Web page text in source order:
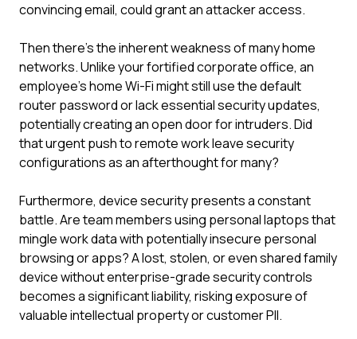
convincing email, could grant an attacker access.
Then there's the inherent weakness of many home
networks. Unlike your fortified corporate office, an
employee's home Wi-Fi might still use the default
router password or lack essential security updates,
potentially creating an open door for intruders. Did
that urgent push to remote work leave security
configurations as an afterthought for many?
Furthermore, device security presents a constant
battle. Are team members using personal laptops that
mingle work data with potentially insecure personal
browsing or apps? A lost, stolen, or even shared family
device without enterprise-grade security controls
becomes a significant liability, risking exposure of
valuable intellectual property or customer PII.